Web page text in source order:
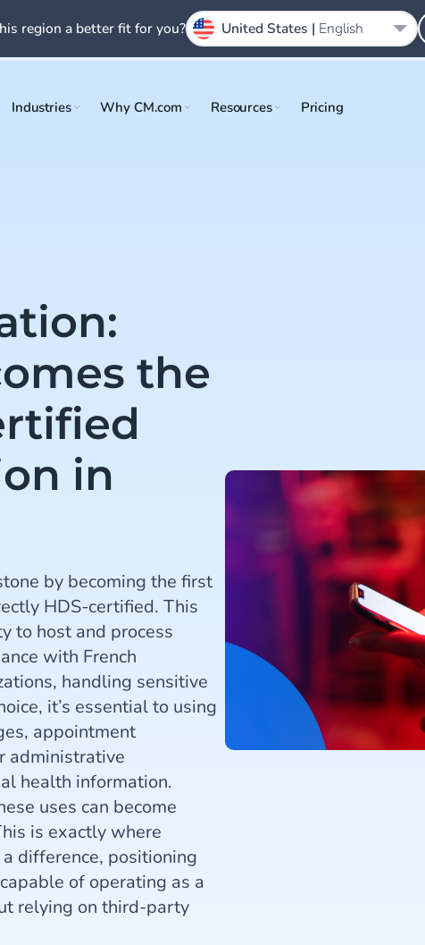
Industries Why CM.com Resources Pricing
the
in
by becoming the first
HDS-certified. This
to host and process
with French
handling sensitive
it’s essential to using
appointment
administrative
health information.
uses can become
is exactly where
a difference, positioning
of operating as a
relying on third-party
region a better fit for you? United States | English